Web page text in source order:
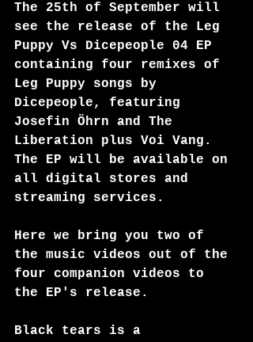
The 25th of September will
see the release of the Leg
Puppy Vs Dicepeople 04 EP
containing four remixes of
Leg Puppy songs by
Dicepeople, featuring
Josefin Öhrn and The
Liberation plus Voi Vang.
The EP will be available on
all digital stores and
streaming services.
Here we bring you two of
the music videos out of the
four companion videos to
the EP's release.
Black tears is a